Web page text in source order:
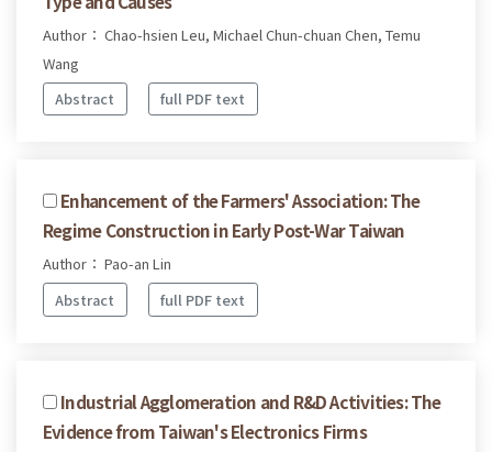
Author： Chao-hsien Leu, Michael Chun-chuan Chen, Temu
Wang
Abstract
full PDF text
Enhancement of the Farmers' Association: The
Regime Construction in Early Post-War Taiwan
Author： Pao-an Lin
Abstract
full PDF text
Industrial Agglomeration and R&D Activities: The
Evidence from Taiwan's Electronics Firms